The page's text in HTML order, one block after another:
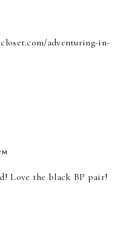
adventuring-in-
Love the black BP pair!